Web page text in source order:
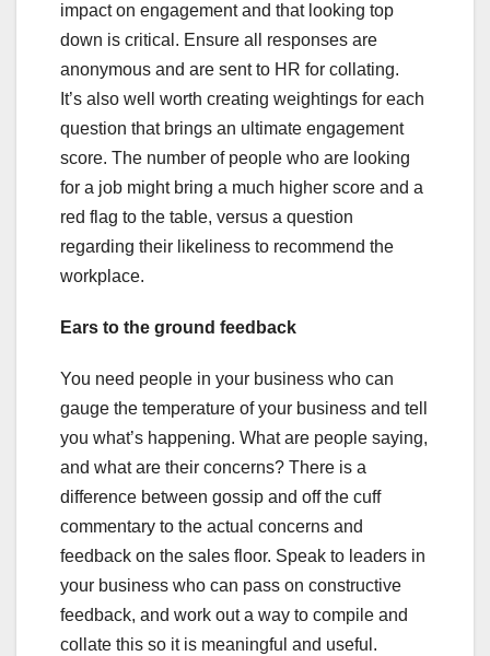
impact on engagement and that looking top
down is critical. Ensure all responses are
anonymous and are sent to HR for collating.
It’s also well worth creating weightings for each
question that brings an ultimate engagement
score. The number of people who are looking
for a job might bring a much higher score and a
red flag to the table, versus a question
regarding their likeliness to recommend the
workplace.
Ears to the ground feedback
You need people in your business who can
gauge the temperature of your business and tell
you what’s happening. What are people saying,
and what are their concerns? There is a
difference between gossip and off the cuff
commentary to the actual concerns and
feedback on the sales floor. Speak to leaders in
your business who can pass on constructive
feedback, and work out a way to compile and
collate this so it is meaningful and useful.